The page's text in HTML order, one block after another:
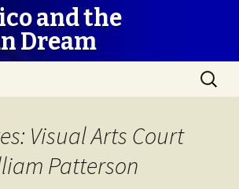
and the
Dream
Search
for:
Visual Arts Court
Patterson